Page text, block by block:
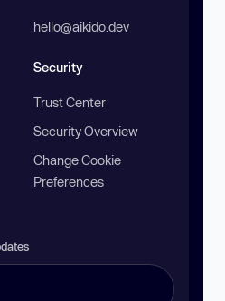
hello@aikido.dev
Security
Trust Center
Security Overview
Change Cookie
Preferences